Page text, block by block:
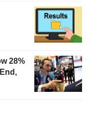
28%